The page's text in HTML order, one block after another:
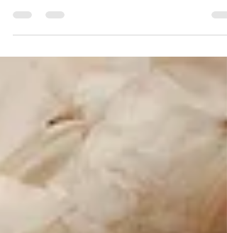
As a photographer, I am always looking for new